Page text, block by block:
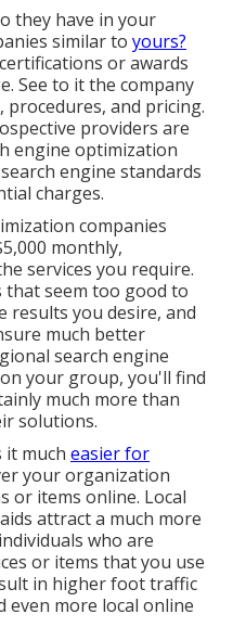
they have in your
similar to yours?
or awards
See to it the company
procedures, and pricing.
providers are
engine optimization
engine standards
charges.
companies
monthly,
services you require.
that seem too good to
results you desire, and
much better
search engine
your group, you'll find
much more than
solutions.
it much easier for
your organization
or items online. Local
attract a much more
who are
or items that you use
in higher foot traffic
even more local online